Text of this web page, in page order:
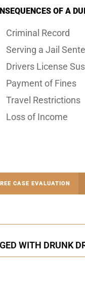
OF A
Criminal Record
Serving a Jail
Drivers License
Payment of Fines
Travel Restrictions
Loss of Income
CASE EVALUATION
WITH DRUNK